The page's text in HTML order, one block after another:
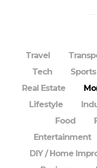
Travel
Tech
Sports
Real Estate
Lifestyle
Food
Entertainment
DIY / Home